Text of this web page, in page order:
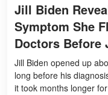
Jill Biden
Symptom She
Doctors Before
Jill Biden opened up
long before his
it took months longer